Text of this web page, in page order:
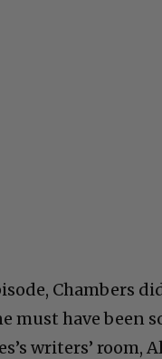
Chambers
must have been
writers’ room,